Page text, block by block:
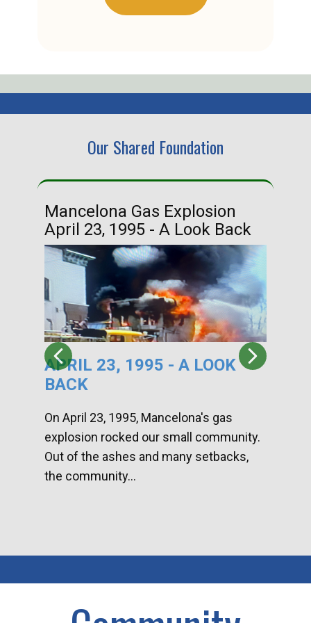
Our Shared Foundation
Mancelona Gas Explosion
April 23, 1995 - A Look Back
APRIL 23, 1995 - A LOOK
BACK
On April 23, 1995, Mancelona's gas
explosion rocked our small community.
Out of the ashes and many setbacks,
the community...